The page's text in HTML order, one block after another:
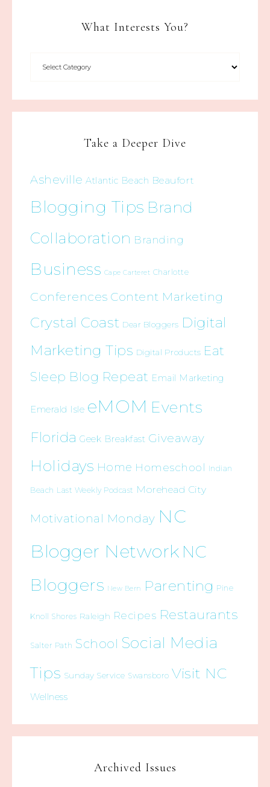
What Interests You?
Take a Deeper Dive
Asheville Atlantic Beach Beaufort
Blogging Tips Brand
Collaboration Branding
Business Cape Carteret Charlotte
Conferences Content Marketing
Crystal Coast Dear Bloggers Digital
Marketing Tips Digital Products Eat
Sleep Blog Repeat Email Marketing
Emerald Isle eMOM Events
Florida Geek Breakfast Giveaway
Holidays Home Homeschool Indian
Beach Last Weekly Podcast Morehead City
Motivational Monday NC
Blogger Network NC
Bloggers New Bern Parenting Pine
Knoll Shores Raleigh Recipes Restaurants
Salter Path School Social Media
Tips Sunday Service Swansboro Visit NC
Wellness
Archived Issues